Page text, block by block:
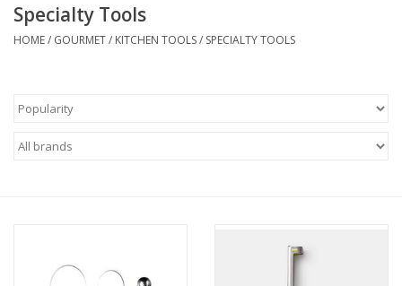
Gifts
Kids
Gift Card
Specialty Tools
HOME/ GOURMET/ KITCHEN TOOLS/ SPECIALTY TOOLS